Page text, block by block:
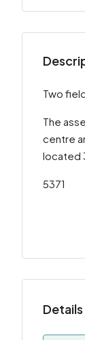
Two
The
centre
located
5371
Details